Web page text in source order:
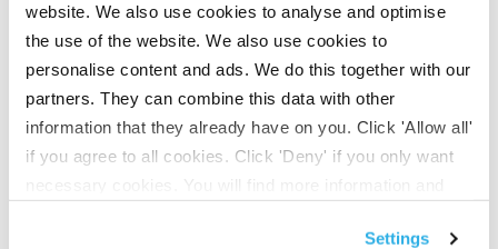
website. We also use cookies to analyse and optimise
the use of the website. We also use cookies to
personalise content and ads. We do this together with our
partners. They can combine this data with other
information that they already have on you. Click 'Allow all'
if you agree to all cookies. Click 'Deny' if you only want
Settings
previous employer to BeFrank?
Will I lose my pension when I leave my